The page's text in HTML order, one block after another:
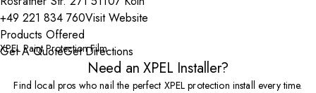
+49 221 834 760Visit Website
Products Offered
XPEL Paint Protection Film
Get A QuoteGet Directions
Need an XPEL Installer?
Find local pros who nail the perfect XPEL protection install every time.